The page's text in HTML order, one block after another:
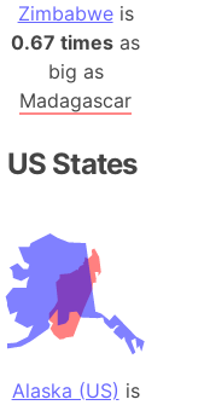
Zimbabweis
0.67 times as
big as
Madagascar
US States
Alaska (US) is